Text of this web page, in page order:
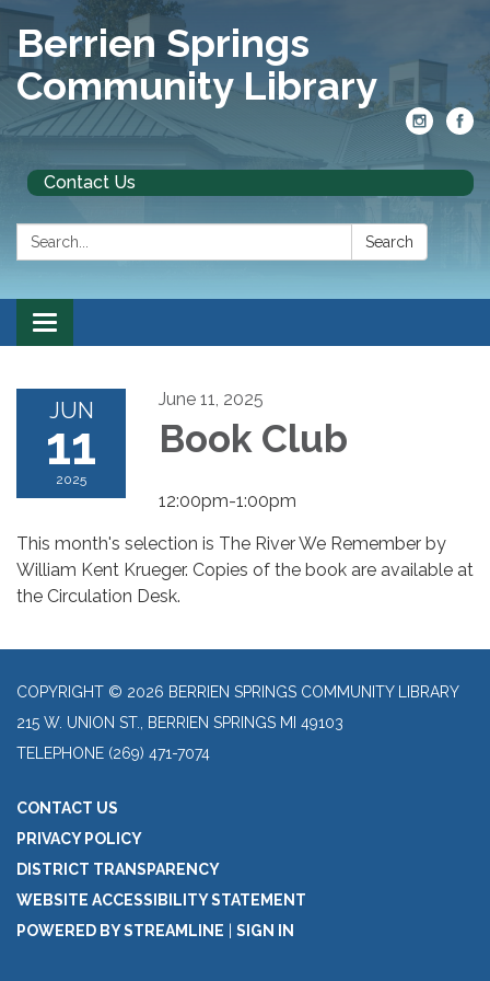
Berrien Springs
Community Library
Contact Us
Search: Search
Toggle
navigation
JUN
11
2025
June 11, 2025
Book Club
12:00pm-1:00pm
This month's selection is The River We Remember by
William Kent Krueger. Copies of the book are available at
the Circulation Desk.
COPYRIGHT © 2026 BERRIEN SPRINGS COMMUNITY LIBRARY
215 W. UNION ST., BERRIEN SPRINGS MI 49103
TELEPHONE (269) 471-7074
CONTACT US
PRIVACY POLICY
DISTRICT TRANSPARENCY
WEBSITE ACCESSIBILITY STATEMENT
POWERED BY STREAMLINE
SIGN IN